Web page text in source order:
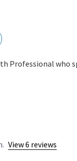
Professional who
View 6 reviews